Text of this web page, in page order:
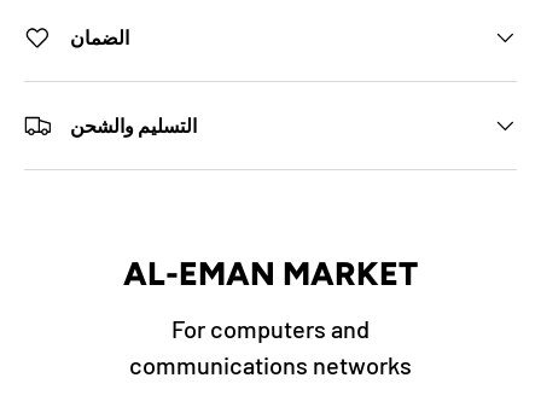
الضمان
التسليم والشحن
AL-EMAN MARKET
For computers and
communications networks